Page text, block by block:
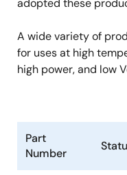
adopted these
A wide variety of
for uses at high
high power, and low
Part
Number